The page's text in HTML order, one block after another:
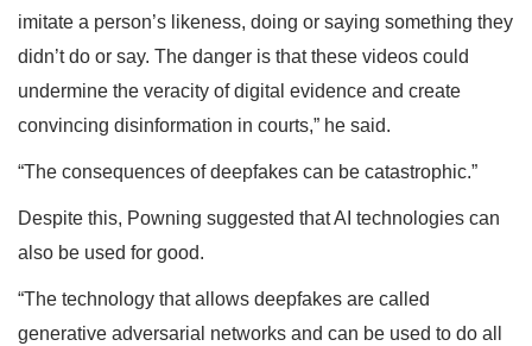
imitate a person’s likeness, doing or saying something they
didn’t do or say. The danger is that these videos could
undermine the veracity of digital evidence and create
convincing disinformation in courts,” he said.
“The consequences of deepfakes can be catastrophic.”
Despite this, Powning suggested that AI technologies can
also be used for good.
“The technology that allows deepfakes are called
generative adversarial networks and can be used to do all